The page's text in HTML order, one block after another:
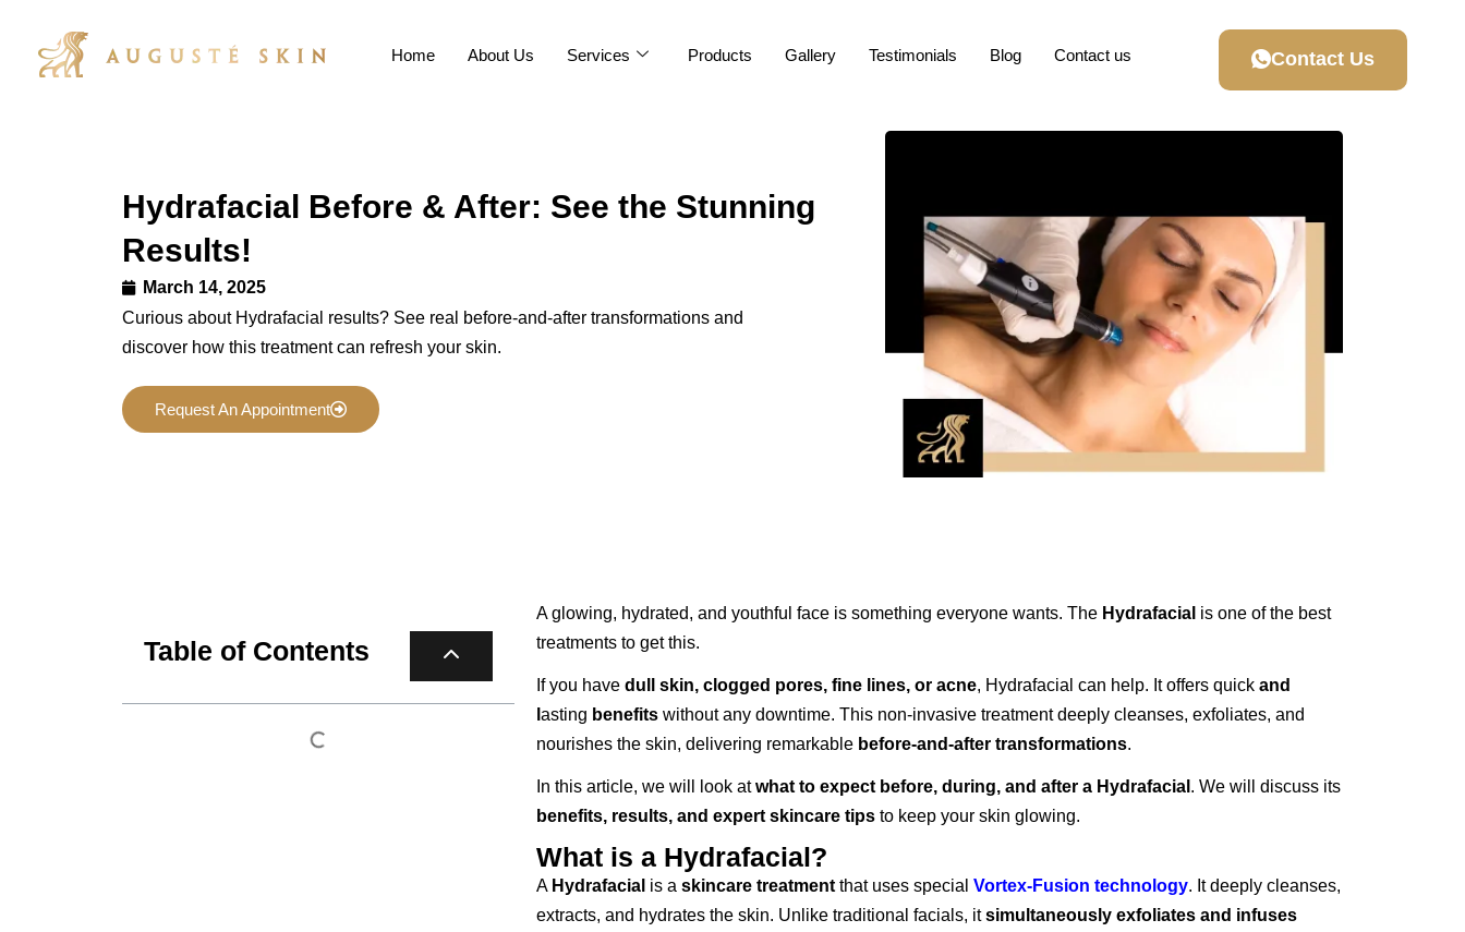
Home About Us Services Products Gallery Testimonials Blog Contact us Contact Us
Hydrafacial Before & After: See the Stunning
Results!
March 14, 2025
Curious about Hydrafacial results? See real before-and-after transformations and
discover how this treatment can refresh your skin.
Request An Appointment
Table of Contents
A glowing, hydrated, and youthful face is something everyone wants. The Hydrafacial is one of the best
treatments to get this.
If you have dull skin, clogged pores, fine lines, or acne, Hydrafacial can help. It offers quickand
asting benefitswithout any downtime. This non-invasive treatment deeply cleanses, exfoliates, and
nourishes the skin, delivering remarkable before-and-after transformations.
In this article, we will look atwhat to expect before, during, and after a Hydrafacial . We will discuss its
benefits, results, and expert skincare tipsto keep your skin glowing.
What is a Hydrafacial?
A Hydrafacial is a skincare treatmentthat uses special Vortex-Fusion technology. It deeply cleanses,
extracts, and hydrates the skin. Unlike traditional facials, itsimultaneously exfoliates and infuses